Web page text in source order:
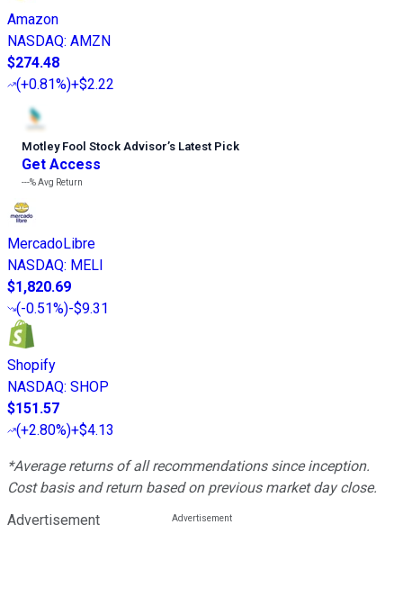
Amazon
NASDAQ: AMZN
$274.48
(+0.81%)+$2.22
Motley Fool Stock Advisor’s Latest Pick
Get Access
---%Avg Return
MercadoLibre
NASDAQ: MELI
$1,820.69
(-0.51%)-$9.31
Shopify
NASDAQ: SHOP
$151.57
(+2.80%)+$4.13
*Average returns of all recommendations since inception.
Cost basis and return based on previous market day close.
Advertisement